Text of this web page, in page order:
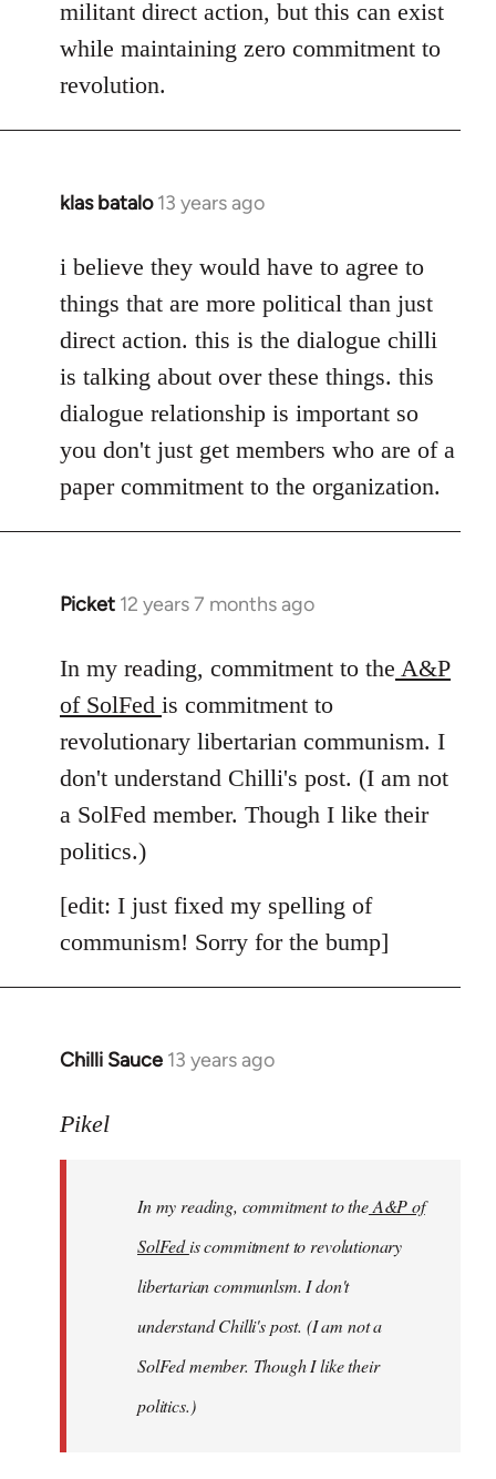
militant direct action, but this can exist
while maintaining zero commitment to
revolution.
klas batalo 13 years ago
In
to
Welcome
libcom.org
i believe they would have to agree to
things that are more political than just
direct action. this is the dialogue chilli
is talking about over these things. this
dialogue relationship is important so
you don't just get members who are of a
paper commitment to the organization.
Picket 12 years 7 months ago
In
to
Welcome
by
libcom.org
In my reading, commitment to the A&P
of SolFed is commitment to
revolutionary libertarian communism. I
don't understand Chilli's post. (I am not
a SolFed member. Though I like their
politics.)
[edit: I just fixed my spelling of
communism! Sorry for the bump]
Chilli Sauce 13 years ago
In
to
libcom.org
Pikel
In my reading, commitment to theA&P of
SolFedis commitment to revolutionary
libertarian communlsm. I don't
understand Chilli's post. (I am not a
SolFed member. Though I like their
politics.)